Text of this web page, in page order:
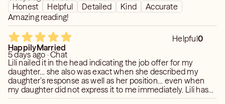
Honest
Helpful Detailed Kind
Accurate
Amazing reading!
Helpful0
HappilyMarried
5 days ago · Chat
Lili nailed it in the head indicating the job offer for my
daughter… she also was exact when she described my
daughter’s response as well as her position… even when
my daughter did not express it to me immediately. Lili has
been my go-to for over 10 years.